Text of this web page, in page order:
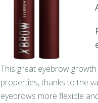
This great eyebrow
properties, thanks to the
eyebrows more flexible